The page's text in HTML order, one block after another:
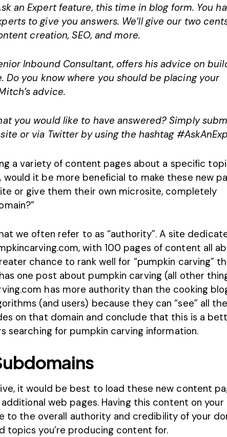
an Expert feature, this time in blog form. You
to give you answers. We’ll give our two
creation, SEO, and more.
Inbound Consultant, offers his advice on
you know where you should be placing your
advice.
you would like to have answered? Simply
or via Twitter by using the hashtag
a variety of content pages about a specific
would it be more beneficial to make these new
or give them their own microsite, completely
we often refer to as “authority”. A site
with 100 pages of content all
chance to rank well for “pumpkin carving”
one post about pumpkin carving (all other
has more authority than the cooking
(and users) because they can “see” all the
on that domain and conclude that this is a
searching for pumpkin carving information.
it would be best to load these new content
web pages. Having this content on your
to the overall authority and credibility of your
topics you’re producing content for.